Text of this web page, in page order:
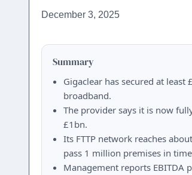
December 3, 2025
Summary
Gigaclear has secured at
broadband.
The provider says it is now
£1bn.
Its FTTP network reaches
pass 1 million premises in
Management reports EBITDA